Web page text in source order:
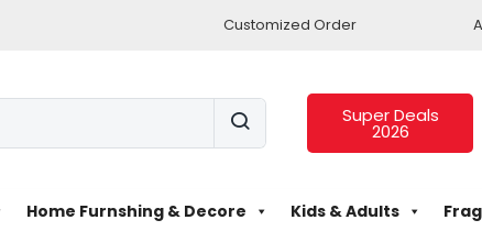
Customized Order
Super Deals
2026
Home Furnshing & Decore Kids & Adults